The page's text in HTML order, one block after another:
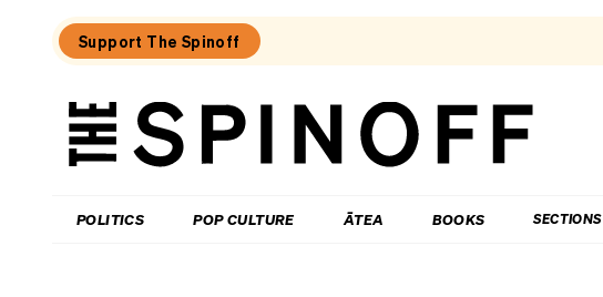
Support The Spinoff
The
POLITICS POP CULTURE ĀTEA BOOKS SECTIONS